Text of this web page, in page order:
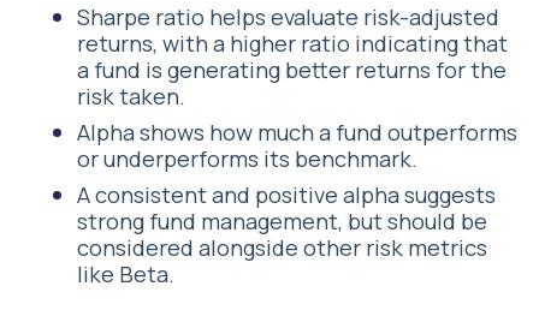
Sharpe ratio helps evaluate risk-adjusted
returns, with a higher ratio indicating that
a fund is generating better returns for the
risk taken.
Alpha shows how much a fund outperforms
or underperforms its benchmark.
A consistent and positive alpha suggests
strong fund management, but should be
considered alongside other risk metrics
like Beta.